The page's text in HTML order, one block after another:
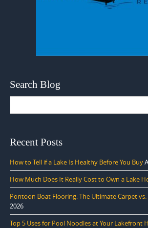
Search Blog
Recent Posts
How to Tell if a Lake Is Healthy Before You Buy
How Much Does It Really Cost to Own a Lake
Pontoon Boat Flooring: The Ultimate Carpet
2026
Top 5 Uses for Pool Noodles at Your Lakefront